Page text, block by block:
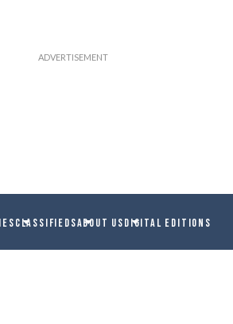
CLASSIFIEDSABOUT USDIGITAL EDITIONS